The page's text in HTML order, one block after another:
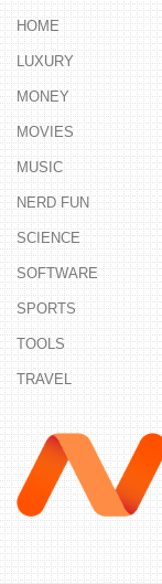
HOME
LUXURY
MONEY
MOVIES
MUSIC
NERD FUN
SCIENCE
SOFTWARE
SPORTS
TOOLS
TRAVEL